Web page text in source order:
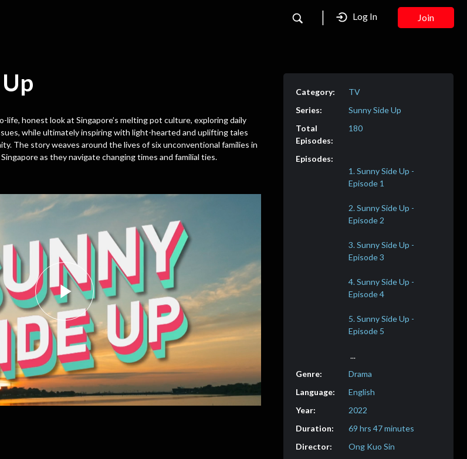
Log In Join
life, honest look at Singapore’s melting pot culture, exploring daily
while ultimately inspiring with light-hearted and uplifting tales
The story weaves around the lives of six unconventional families in
as they navigate changing times and familial ties.
Play
Video
TV
Sunny Side Up
180
1. Sunny Side Up -
2. Sunny Side Up -
3. Sunny Side Up -
4. Sunny Side Up -
Episode 4
5. Sunny Side Up -
...
Drama
English
2022
69 hrs 47 minutes
Ong Kuo Sin